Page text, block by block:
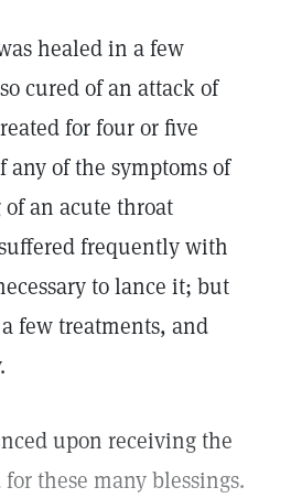
healed in a few
cured of an attack of
for four or five
any of the symptoms of
an acute throat
frequently with
to lance it; but
few treatments, and
upon receiving the
these many blessings.